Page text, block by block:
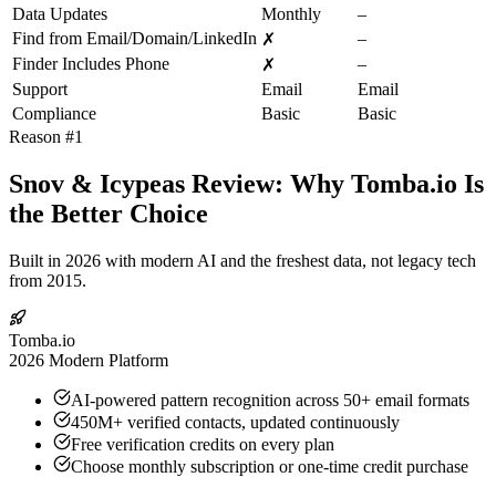
Data Updates
Monthly
–
Find from Email/Domain/LinkedIn ✗
–
Finder Includes Phone
✗
–
Support
Email
Email
Compliance
Basic
Basic
Reason #1
Snov & Icypeas Review: Why Tomba.io Is
the Better Choice
Built in 2026 with modern AI and the freshest data, not legacy tech
from 2015.
Tomba.io
2026 Modern Platform
AI-powered pattern recognition across 50+ email formats
450M+ verified contacts, updated continuously
Free verification credits on every plan
Choose monthly subscription or one-time credit purchase